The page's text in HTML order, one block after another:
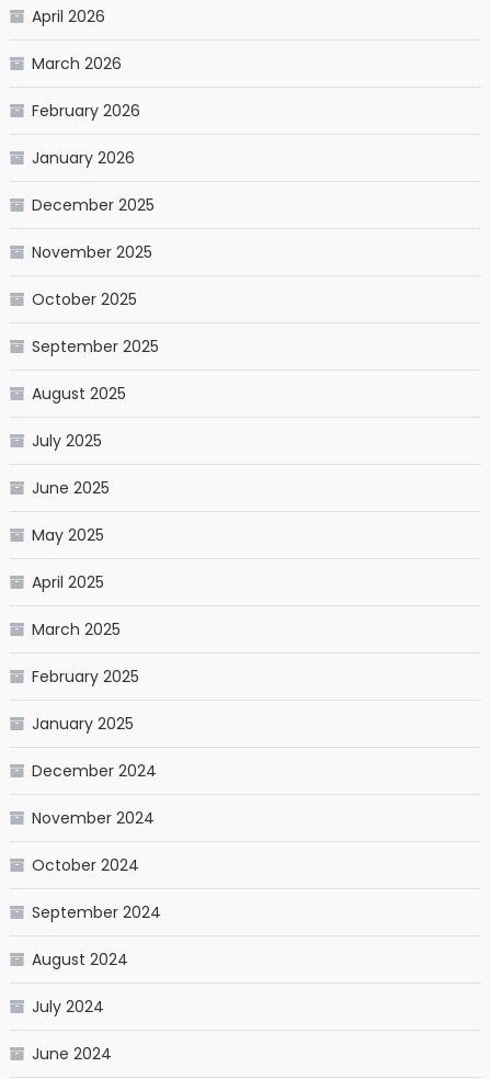
April 2026
March 2026
February 2026
January 2026
December 2025
November 2025
October 2025
September 2025
August 2025
July 2025
June 2025
May 2025
April 2025
March 2025
February 2025
January 2025
December 2024
November 2024
October 2024
September 2024
August 2024
July 2024
June 2024